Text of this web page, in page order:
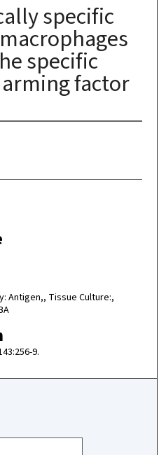
specific
specific
factor
Antigen,, Tissue Culture:,
9.